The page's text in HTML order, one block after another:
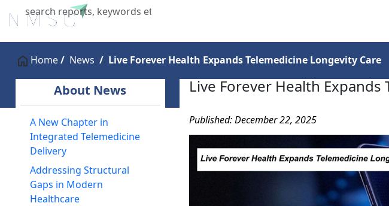
X
Home
Home News Live Forever Health Expands Telemedicine Longevity Care
About News
A New Chapter in
Integrated Telemedicine
Delivery
Addressing Structural
Gaps in Modern
Healthcare
Live Forever Health
Published: December 22, 2025